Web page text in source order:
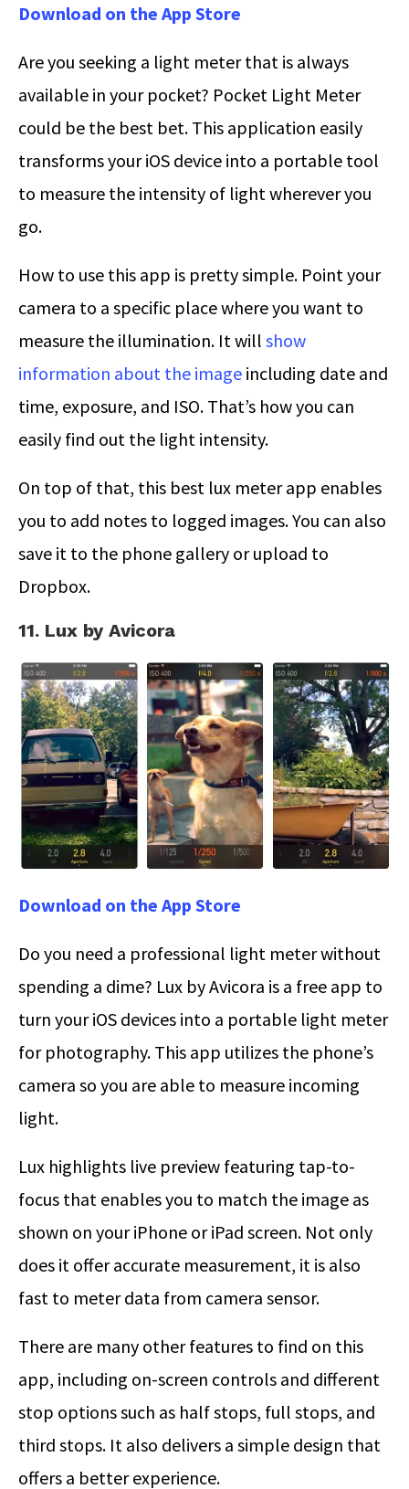
Download on the App Store
Are you seeking a light meter that is always
available in your pocket? Pocket Light Meter
could be the best bet. This application easily
transforms your iOS device into a portable tool
to measure the intensity of light wherever you
go.
How to use this app is pretty simple. Point your
camera to a specific place where you want to
measure the illumination. It will show
information about the image including date and
time, exposure, and ISO. That’s how you can
easily find out the light intensity.
On top of that, this best lux meter app enables
you to add notes to logged images. You can also
save it to the phone gallery or upload to
Dropbox.
11. Lux by Avicora
Download on the App Store
Do you need a professional light meter without
spending a dime? Lux by Avicora is a free app to
turn your iOS devices into a portable light meter
for photography. This app utilizes the phone’s
camera so you are able to measure incoming
light.
Lux highlights live preview featuring tap-to-
focus that enables you to match the image as
shown on your iPhone or iPad screen. Not only
does it offer accurate measurement, it is also
fast to meter data from camera sensor.
There are many other features to find on this
app, including on-screen controls and different
stop options such as half stops, full stops, and
third stops. It also delivers a simple design that
offers a better experience.